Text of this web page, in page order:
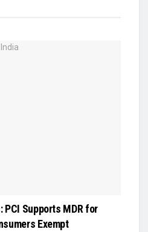
PCI Supports MDR for
Exempt